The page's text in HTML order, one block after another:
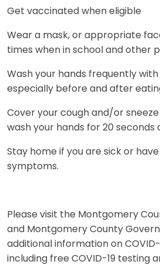
Get vaccinated when eligible
Wear a mask, or appropriate
times when in school and other
Wash your hands frequently
especially before and after
Cover your cough and/or
wash your hands for 20 seconds
Stay home if you are sick or have
symptoms.
Please visit the Montgomery
and Montgomery County
additional information on
including free COVID-19 testing